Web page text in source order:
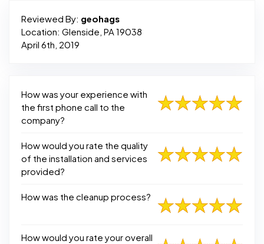
Reviewed By: geohags
Location: Glenside, PA 19038
April 6th, 2019
How was your experience with
the first phone call to the
company?
How would you rate the quality
of the installation and services
provided?
How was the cleanup process?
How would you rate your overall